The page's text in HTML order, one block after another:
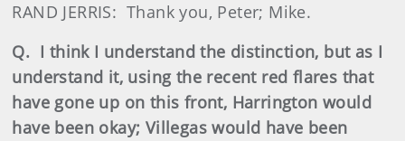
RAND JERRIS: Thank you, Peter; Mike.
Q. I think I understand the distinction, but as I
understand it, using the recent red flares that
have gone up on this front, Harrington would
have been okay; Villegas would have been